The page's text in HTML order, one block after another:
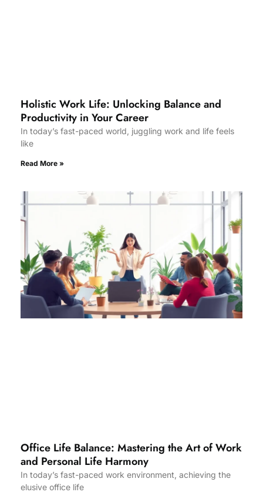
Holistic Work Life: Unlocking Balance and
Productivity in Your Career
In today’s fast-paced world, juggling work and life feels
like
Read More »
Office Life Balance: Mastering the Art of Work
and Personal Life Harmony
In today’s fast-paced work environment, achieving the
elusive office life